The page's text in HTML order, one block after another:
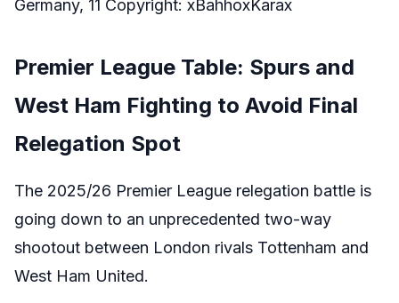
Germany, 11 Copyright: xBahhoxKarax
Premier League Table: Spurs and
West Ham Fighting to Avoid Final
Relegation Spot
The 2025/26 Premier League relegation battle is
going down to an unprecedented two-way
shootout between London rivals Tottenham and
West Ham United.